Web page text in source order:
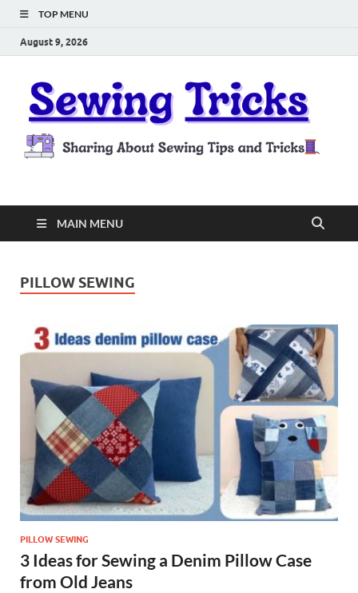
TOP MENU
August 9, 2026
Sewing Tricks
MAIN MENU
PILLOW SEWING
PILLOW SEWING
3 Ideas for Sewing a Denim Pillow Case
from Old Jeans